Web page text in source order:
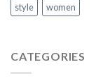
style
women
CATEGORIES